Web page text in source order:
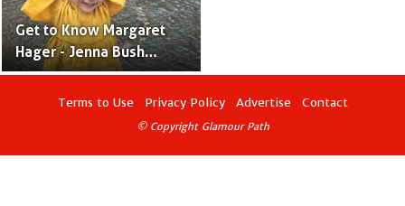
Get to Know Margaret
Hager - Jenna Bush
Hager’s Daughter With
Henry Chase Hager
Terms to Use Privacy Policy Advertise Contact
© Copyright Glamour Path